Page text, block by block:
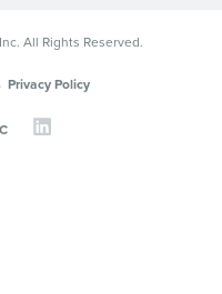
All Rights Reserved.
Privacy Policy